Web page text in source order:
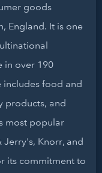
goods
England. It is one
in over 190
includes food and
products, and
most popular
Knorr, and
its commitment to